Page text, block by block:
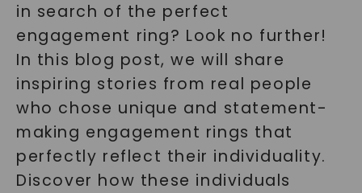
in search of the perfect
engagement ring? Look no further!
In this blog post, we will share
inspiring stories from real people
who chose unique and statement-
making engagement rings that
perfectly reflect their individuality.
Discover how these individuals